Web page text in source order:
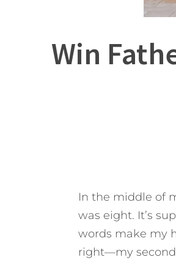
Win
In the middle of
was eight. It’s
words make my
right—my